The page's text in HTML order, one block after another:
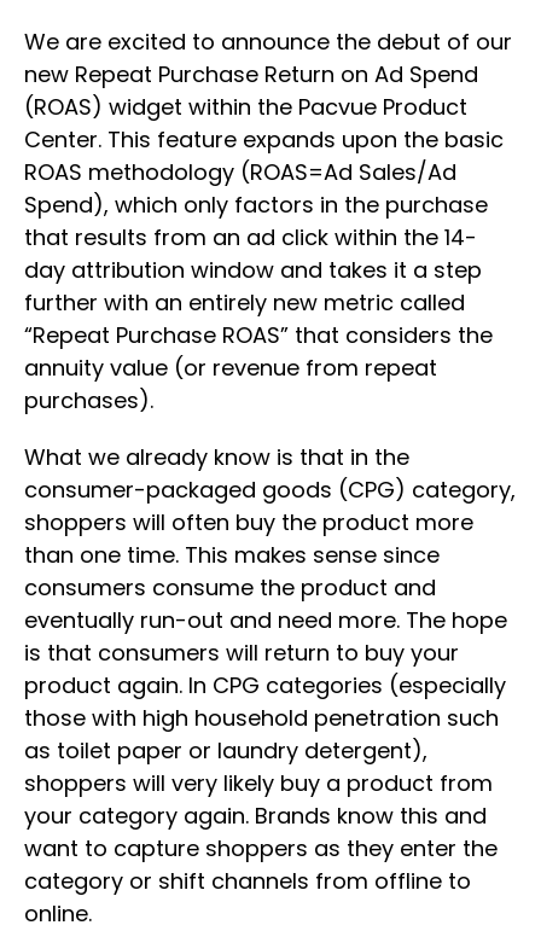
We are excited to announce the debut of our
new Repeat Purchase Return on Ad Spend
(ROAS) widget within the Pacvue Product
Center. This feature expands upon the basic
ROAS methodology (ROAS=Ad Sales/Ad
Spend), which only factors in the purchase
that results from an ad click within the 14-
day attribution window and takes it a step
further with an entirely new metric called
“Repeat Purchase ROAS” that considers the
annuity value (or revenue from repeat
purchases).
What we already know is that in the
consumer-packaged goods (CPG) category,
shoppers will often buy the product more
than one time. This makes sense since
consumers consume the product and
eventually run-out and need more. The hope
is that consumers will return to buy your
product again. In CPG categories (especially
those with high household penetration such
as toilet paper or laundry detergent),
shoppers will very likely buy a product from
your category again. Brands know this and
want to capture shoppers as they enter the
category or shift channels from offline to
online.